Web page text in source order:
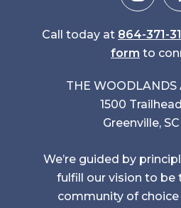
Call today at 864-371-
form to
THE WOODLANDS
1500
Greenville,
We’re guided by
fulfill our vision to be
community of